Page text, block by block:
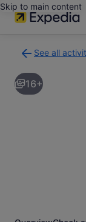
Skip to main content
See all
to
activities
results
16+